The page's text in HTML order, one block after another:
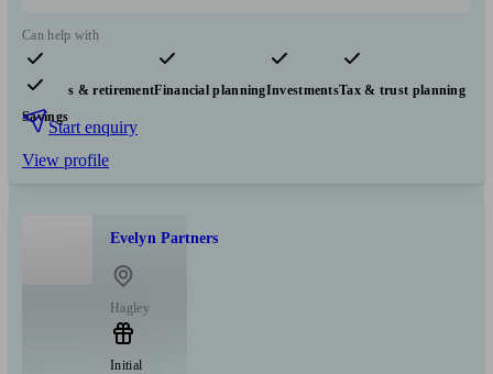
Can help with
Pensions & retirementFinancial planningInvestmentsTax & trust planning
Savings
Start enquiry
View profile
Evelyn Partners
Hagley
Initial